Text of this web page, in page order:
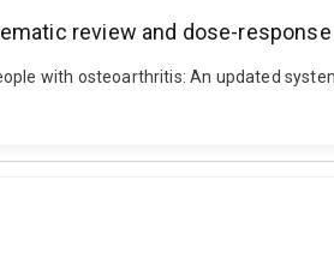
review and dose-
with osteoarthritis: An updated